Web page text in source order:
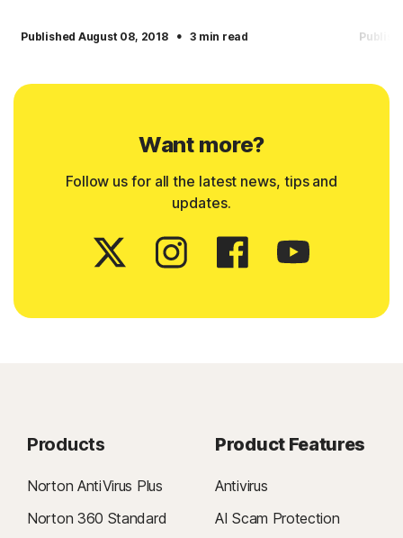
Published August 08, 2018 · 3 min read
Want more?
Follow us for all the latest news, tips and
updates.
Products
Norton AntiVirus Plus
Norton 360 Standard
Product Features
Antivirus
AI Scam Protection